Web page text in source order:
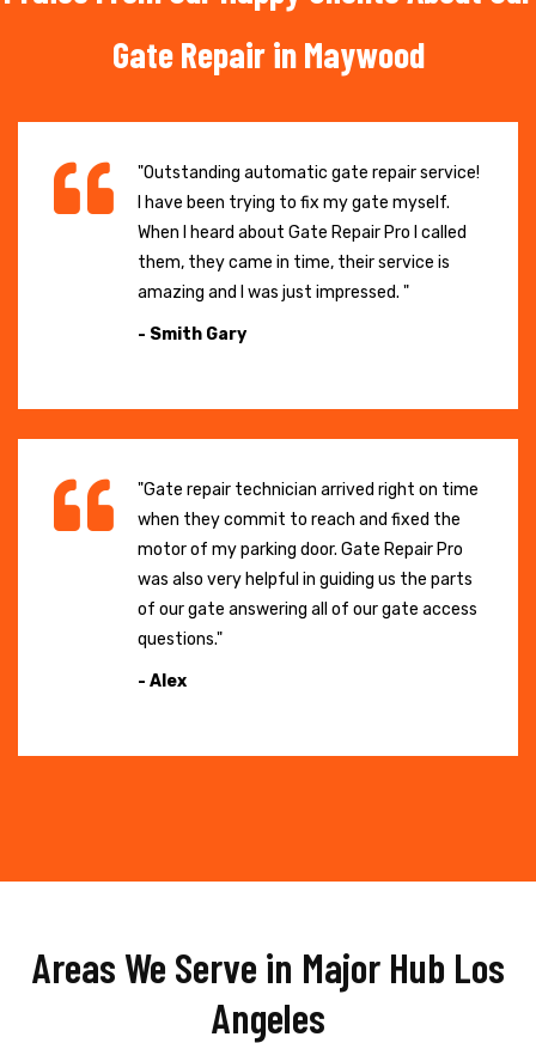
Gate Repair in Maywood
"Outstanding automatic gate repair service!
I have been trying to fix my gate myself.
When I heard about Gate Repair Pro I called
them, they came in time, their service is
amazing and I was just impressed. "
- Smith Gary
"Gate repair technician arrived right on time
when they commit to reach and fixed the
motor of my parking door. Gate Repair Pro
was also very helpful in guiding us the parts
of our gate answering all of our gate access
questions."
- Alex
Areas We Serve in Major Hub Los
Angeles